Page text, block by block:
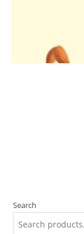
Search